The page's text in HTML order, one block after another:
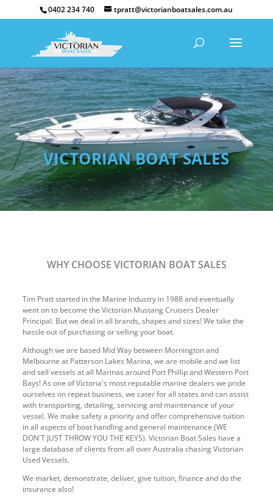
0402 234 740 tpratt@victorianboatsales.com.au
VICTORIAN BOAT SALES
WHY CHOOSE VICTORIAN BOAT SALES
Tim Pratt started in the Marine Industry in 1988 and eventually
went on to become the Victorian Mustang Cruisers Dealer
Principal. But we deal in all brands, shapes and sizes! We take the
hassle out of purchasing or selling your boat.
Although we are based Mid Way between Mornington and
Melbourne at Patterson Lakes Marina, we are mobile and we list
and sell vessels at all Marinas around Port Phillip and Western Port
Bays! As one of Victoria's most reputable marine dealers we pride
ourselves on repeat business, we cater for all states and can assist
with transporting, detailing, servicing and maintenance of your
vessel. We make safety a priority and offer comprehensive tuition
in all aspects of boat handling and general maintenance (WE
DON'T JUST THROW YOU THE KEYS). Victorian Boat Sales have a
large database of clients from all over Australia chasing Victorian
Used Vessels.
We market, demonstrate, deliver, give tuition, finance and do the
insurance also!